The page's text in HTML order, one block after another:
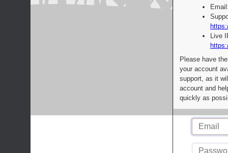
Live
Please have
your account
support, as it
account and
quickly as